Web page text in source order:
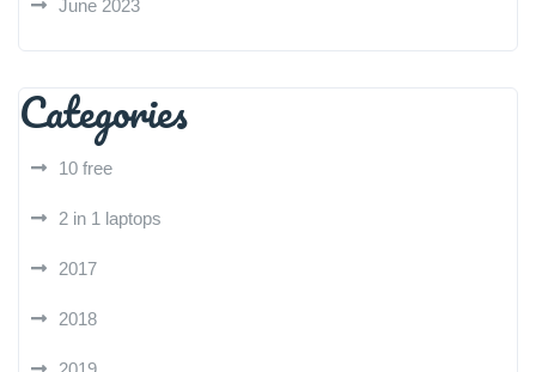
June 2023
Categories
10 free
2 in 1 laptops
2017
2018